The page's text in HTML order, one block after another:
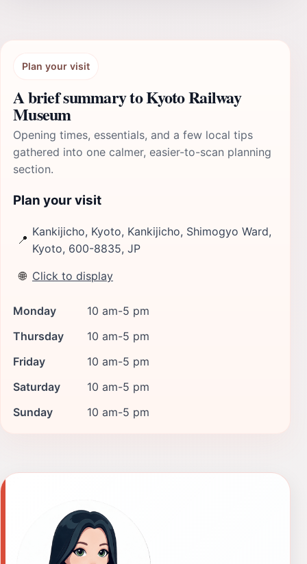
Plan your visit
A brief summary to Kyoto Railway
Museum
Opening times, essentials, and a few local tips
gathered into one calmer, easier-to-scan planning
section.
Plan your visit
📍
Kankijicho, Kyoto, Kankijicho, Shimogyo Ward,
Kyoto, 600-8835, JP
🌐 Click to display
Monday
10 am-5 pm
Thursday
10 am-5 pm
Friday
10 am-5 pm
Saturday
10 am-5 pm
Sunday
10 am-5 pm